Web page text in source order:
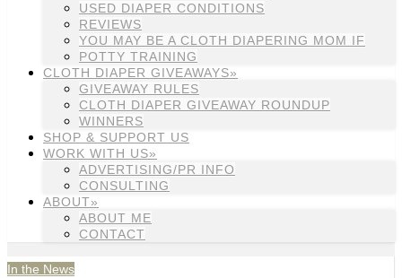
USED DIAPER CONDITIONS
REVIEWS
YOU MAY BE A CLOTH DIAPERING MOM IF
POTTY TRAINING
CLOTH DIAPER GIVEAWAYS»
GIVEAWAY RULES
CLOTH DIAPER GIVEAWAY ROUNDUP
WINNERS
SHOP & SUPPORT US
WORK WITH US»
ADVERTISING/PR INFO
CONSULTING
ABOUT»
ABOUT ME
CONTACT
In the News